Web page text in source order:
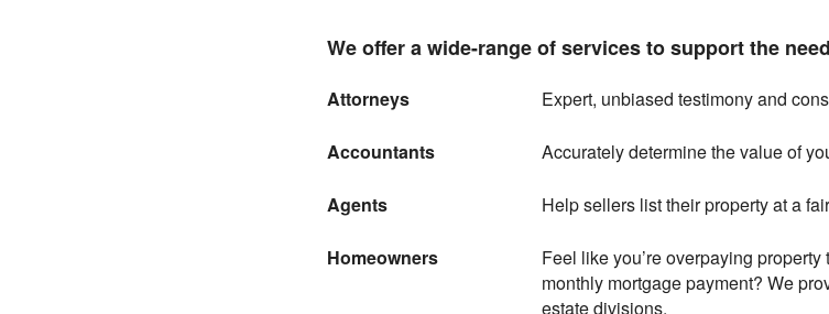
We offer a wide-range of services to support the
Attorneys Expert, unbiased testimony and
Accountants Accurately determine the value of
Agents Help sellers list their property at a
Homeowners
Feel like you’re overpaying
monthly mortgage payment? We
estate divisions.